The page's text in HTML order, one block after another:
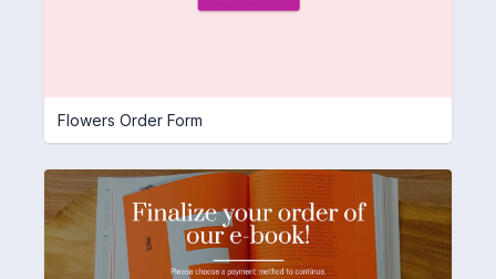
Flowers Order Form